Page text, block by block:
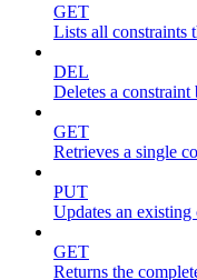
GET
Lists all constraints
DEL
Deletes a
GET
Retrieves a single
PUT
Updates an existing
GET
Returns the